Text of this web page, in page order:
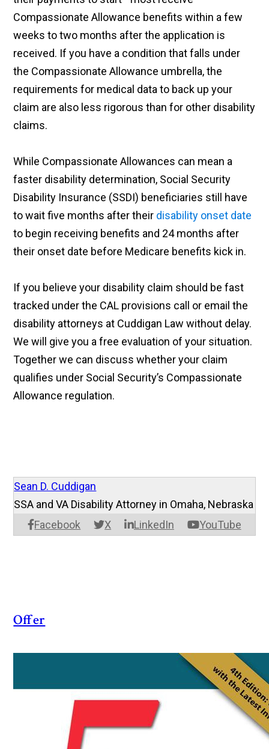
Compassionate Allowance benefits within a few
weeks to two months after the application is
received. If you have a condition that falls under
the Compassionate Allowance umbrella, the
requirements for medical data to back up your
claim are also less rigorous than for other disability
claims.
While Compassionate Allowances can mean a
faster disability determination, Social Security
Disability Insurance (SSDI) beneficiaries still have
to wait five months after their disability onset date
to begin receiving benefits and 24 months after
their onset date before Medicare benefits kick in.
If you believe your disability claim should be fast
tracked under the CAL provisions call or email the
disability attorneys at Cuddigan Law without delay.
We will give you a free evaluation of your situation.
Together we can discuss whether your claim
qualifies under Social Security’s Compassionate
Allowance regulation.
Sean D. Cuddigan
Facebook X LinkedIn YouTube
SSA and VA Disability Attorney in Omaha, Nebraska
Offer